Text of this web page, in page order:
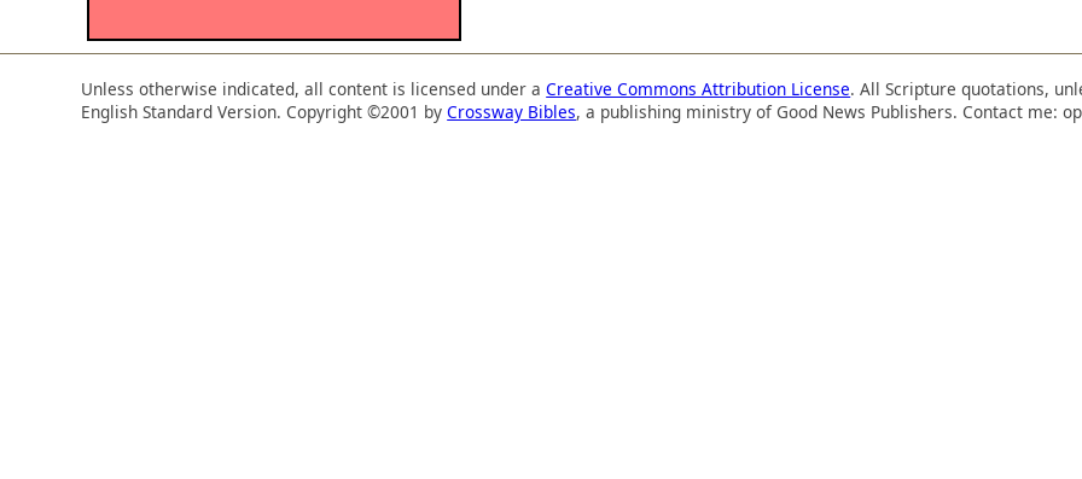
Unless otherwise indicated, all content is licensed under aCreative Commons Attribution License. All Scripture quotations,
English Standard Version. Copyright ©2001 byCrossway Bibles, a publishing ministry of Good News Publishers. Contact me: